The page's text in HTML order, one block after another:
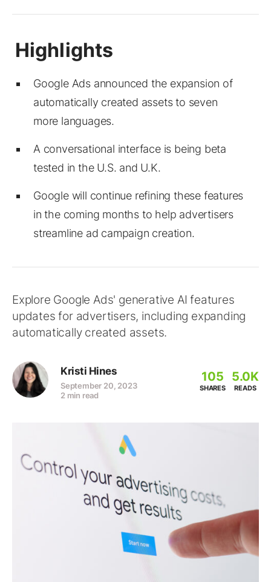
Google Ads announced the expansion of
automatically created assets to seven
more languages.
A conversational interface is being beta
tested in the U.S. and U.K.
Google will continue refining these features
in the coming months to help advertisers
streamline ad campaign creation.
Explore Google Ads' generative AI features
updates for advertisers, including expanding
automatically created assets.
Kristi Hines
September 20, 2023
2 min read
105
SHARES
5.0K
READS